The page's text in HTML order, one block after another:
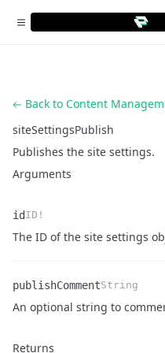
Back to Content
siteSettingsPublish
Publishes the site settings.
Arguments
Name
id
Type
ID!
Description
The ID of the site settings
Name
publishComment
Type
String
Description
An optional string to
Returns